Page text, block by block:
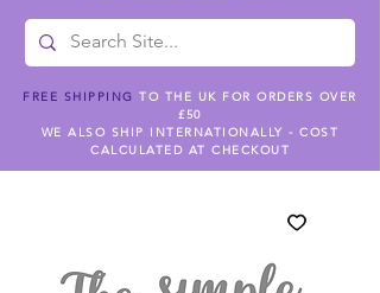
FREE SHIPPING TO THE UK FOR ORDERS OVER
£50
WE ALSO SHIP INTERNATIONALLY - COST
CALCULATED AT CHECKOUT